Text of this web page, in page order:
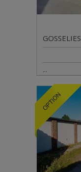
GOSSELIES
...